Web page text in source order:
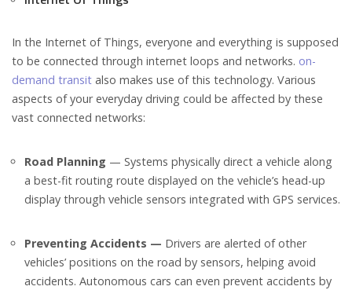
In the Internet of Things, everyone and everything is supposed
to be connected through internet loops and networks. on-
demand transit also makes use of this technology. Various
aspects of your everyday driving could be affected by these
vast connected networks:
Road Planning — Systems physically direct a vehicle along
a best-fit routing route displayed on the vehicle’s head-up
display through vehicle sensors integrated with GPS services.
Preventing Accidents — Drivers are alerted of other
vehicles’ positions on the road by sensors, helping avoid
accidents. Autonomous cars can even prevent accidents by